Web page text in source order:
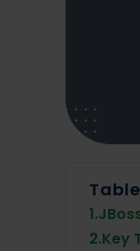
1.
2.Key